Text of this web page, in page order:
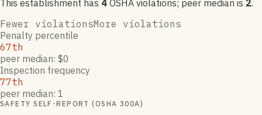
This establishment has 4 OSHA violations; peer median is 2.
Fewer violationsMore violations
Penalty percentile
67th
peer median: $0
Inspection frequency
77th
peer median: 1
SAFETY SELF-REPORT (OSHA 300A)